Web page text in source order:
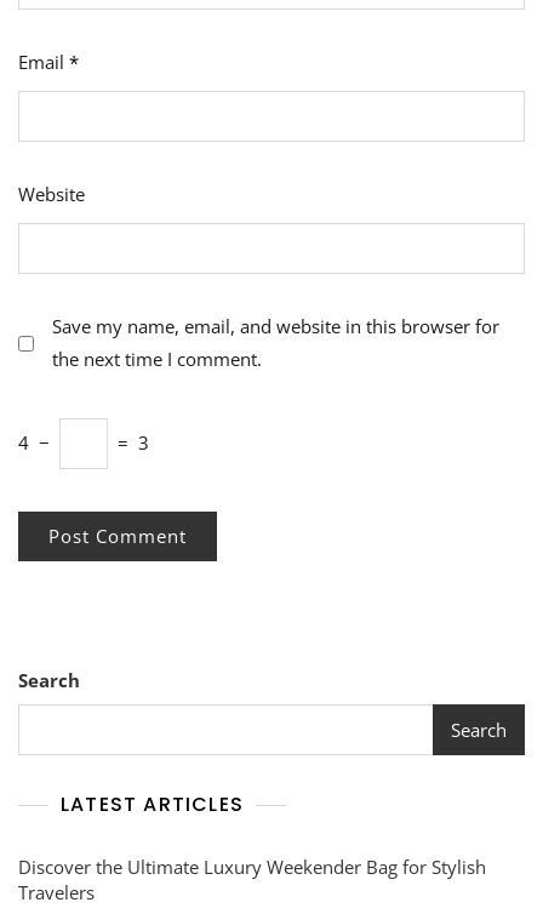
Email *
Website
Save my name, email, and website in this browser for
the next time I comment.
4 − = 3
Search
Search
LATEST ARTICLES
Discover the Ultimate Luxury Weekender Bag for Stylish
Travelers